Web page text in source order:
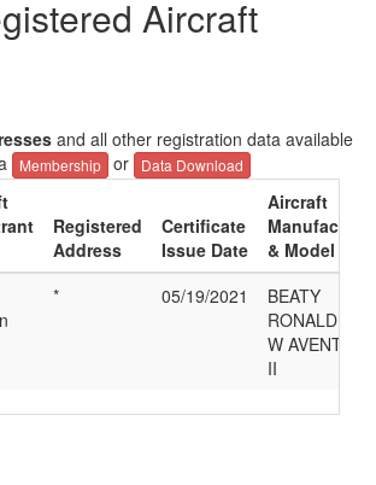
Aircraft
and all other registration data available
Membership or Data Download
Registered
Address
Certificate
Issue Date
Aircraft
Manufacturer
& Model
* 05/19/2021
BEATY
RONALD
W AVENTURA
II